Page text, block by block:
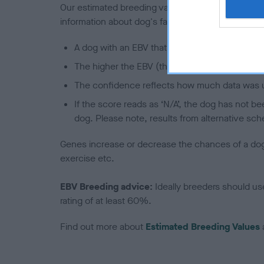
Our estimated breeding values (EBVs) predict
information about dog's family with data from the
A dog with an EBV that is a minus number
The higher the EBV (the further towards the
The confidence reflects how much data was
If the score reads as ‘N/A’, the dog has not
dog. Please note, results from alternative
Genes increase or decrease the chances of a
exercise etc.
EBV Breeding advice: Ideally breeders should
rating of at least 60%.
Find out more about Estimated Breeding Values